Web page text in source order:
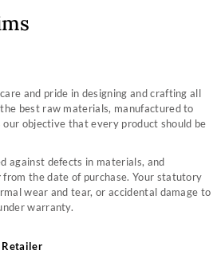
Size Guides
Guide
for?
and pride in designing and crafting all
best raw materials, manufactured to
objective that every product should be
against defects in materials, and
from the date of purchase. Your statutory
wear and tear, or accidental damage to
warranty.
Retailer